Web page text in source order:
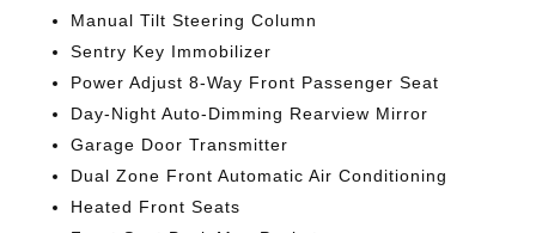
Manual Tilt Steering Column
Sentry Key Immobilizer
Power Adjust 8-Way Front Passenger Seat
Day-Night Auto-Dimming Rearview Mirror
Garage Door Transmitter
Dual Zone Front Automatic Air Conditioning
Heated Front Seats